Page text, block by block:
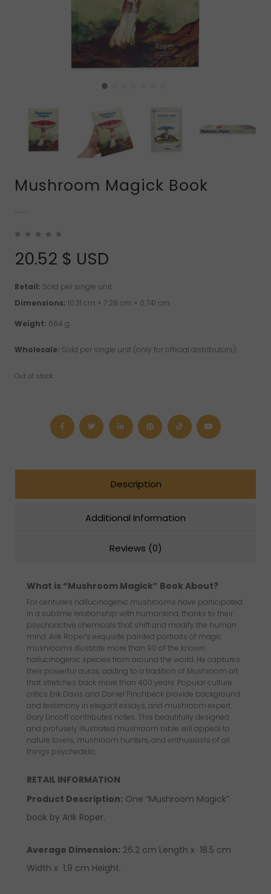
Mushroom Magick Book
20.52 $ USD
Retail: Sold per single unit.
Dimensions: 10.31 cm × 7.28 cm × 0.741 cm
Weight: 664 g
Wholesale: Sold per single unit (only for official distributors).
Out of stock
Description
Additional Information
Reviews (0)
What is “Mushroom Magick” Book About?
For centuries hallucinogenic mushrooms have participated
in a sublime relationship with humankind, thanks to their
psychoactive chemicals that shift and modify the human
mind. Arik Roper’s exquisite painted portraits of magic
mushrooms illustrate more than 90 of the known
hallucinogenic species from around the world. He captures
their powerful auras, adding to a tradition of Mushroom art
that stretches back more than 400 years. Popular culture
critics Erik Davis and Daniel Pinchbeck provide background
and testimony in elegant essays, and mushroom expert
Gary Lincoff contributes notes. This beautifully designed
and profusely illustrated mushroom bible will appeal to
nature lovers, mushroom hunters, and enthusiasts of all
things psychedelic.
RETAIL INFORMATION
Product Description: One “Mushroom Magick”
book by Arik Roper.
Average Dimension: 26.2 cm Length x 18.5 cm
Width x 1.9 cm Height.